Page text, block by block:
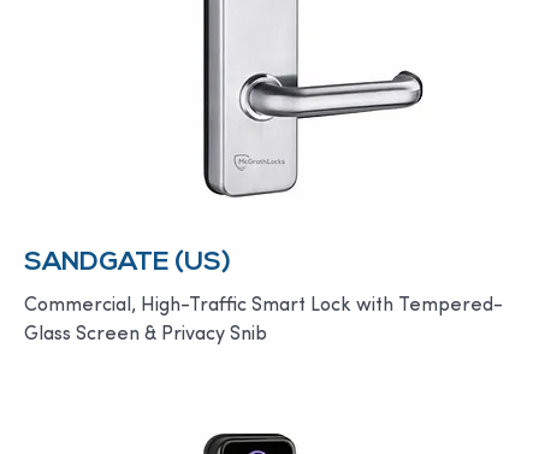
SANDGATE (US)
Commercial, High-Traffic Smart Lock with Tempered-
Glass Screen & Privacy Snib